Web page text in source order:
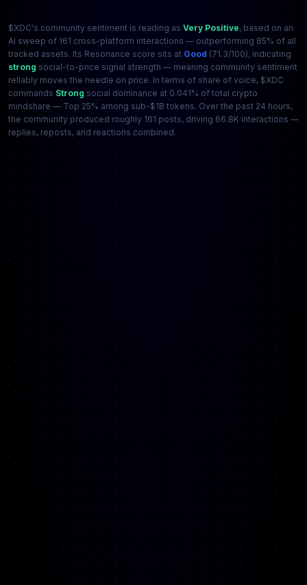
$XDC's community sentiment is reading as Very Positive, based on an
AI sweep of 161 cross-platform interactions — outperforming 85% of all
tracked assets. Its Resonance score sits at Good (71.3/100), indicating
strong social-to-price signal strength — meaning community sentiment
reliably moves the needle on price. In terms of share of voice, $XDC
commands Strong social dominance at 0.041% of total crypto
mindshare — Top 25% among sub-$1B tokens. Over the past 24 hours,
the community produced roughly 161 posts, driving 66.8K interactions —
replies, reposts, and reactions combined.